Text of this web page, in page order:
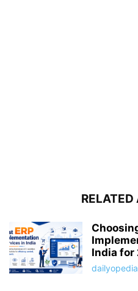
RELATED
India for
dailyopedia